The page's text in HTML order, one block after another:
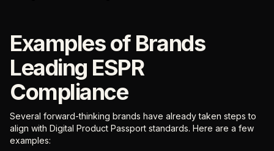
Examples of Brands
Leading ESPR
Compliance
Several forward-thinking brands have already taken steps to
align with Digital Product Passport standards. Here are a few
examples: